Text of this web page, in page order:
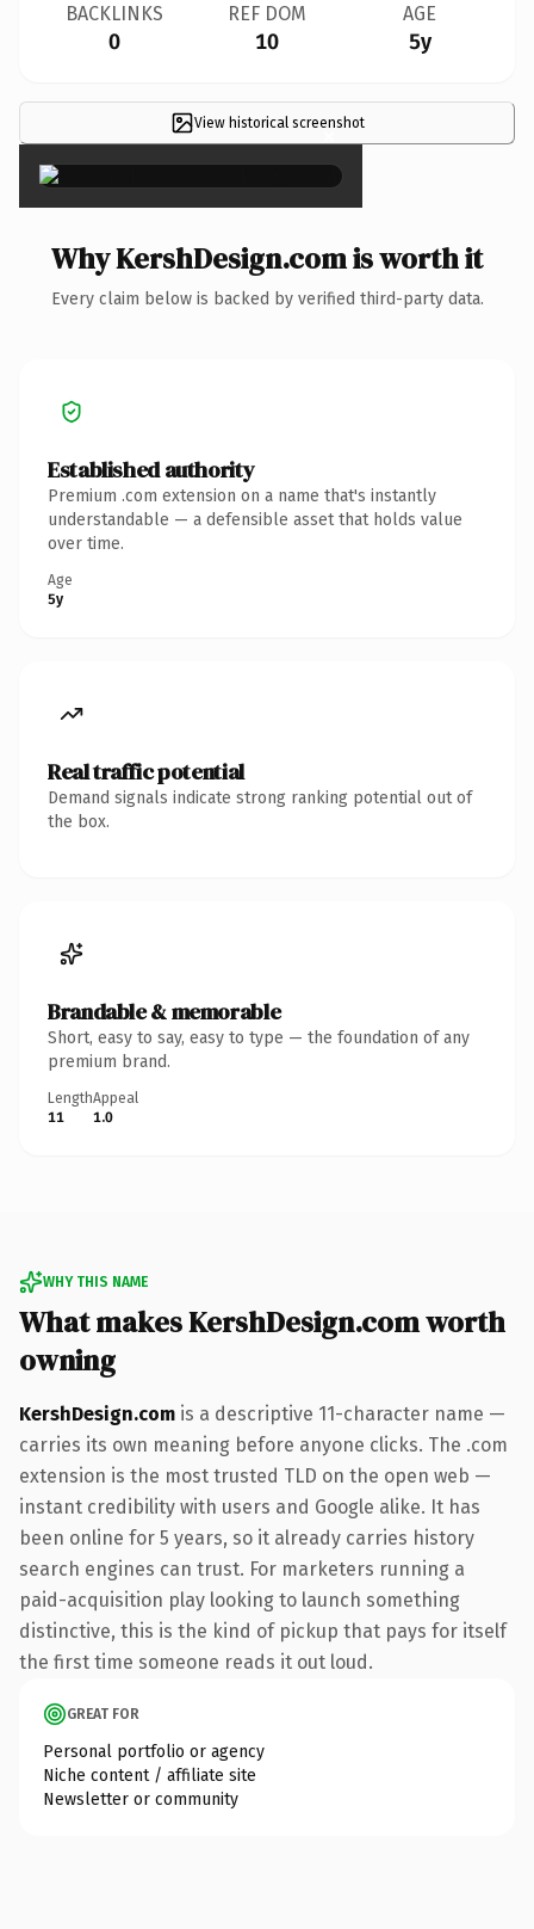
BACKLINKS
0
REF DOM
10
AGE
5y
View historical screenshot
×
Why KershDesign.com is worth it
Every claim below is backed by verified third-party data.
Established authority
Premium .com extension on a name that's instantly
understandable — a defensible asset that holds value
over time.
Age
5y
Real traffic potential
Demand signals indicate strong ranking potential out of
the box.
Brandable & memorable
Short, easy to say, easy to type — the foundation of any
premium brand.
Length
11
Appeal
1.0
WHY THIS NAME
What makes KershDesign.com worth
owning
KershDesign.com is a descriptive 11-character name —
carries its own meaning before anyone clicks. The .com
extension is the most trusted TLD on the open web —
instant credibility with users and Google alike. It has
been online for 5 years, so it already carries history
search engines can trust. For marketers running a
paid-acquisition play looking to launch something
distinctive, this is the kind of pickup that pays for itself
the first time someone reads it out loud.
GREAT FOR
Personal portfolio or agency
Niche content / affiliate site
Newsletter or community